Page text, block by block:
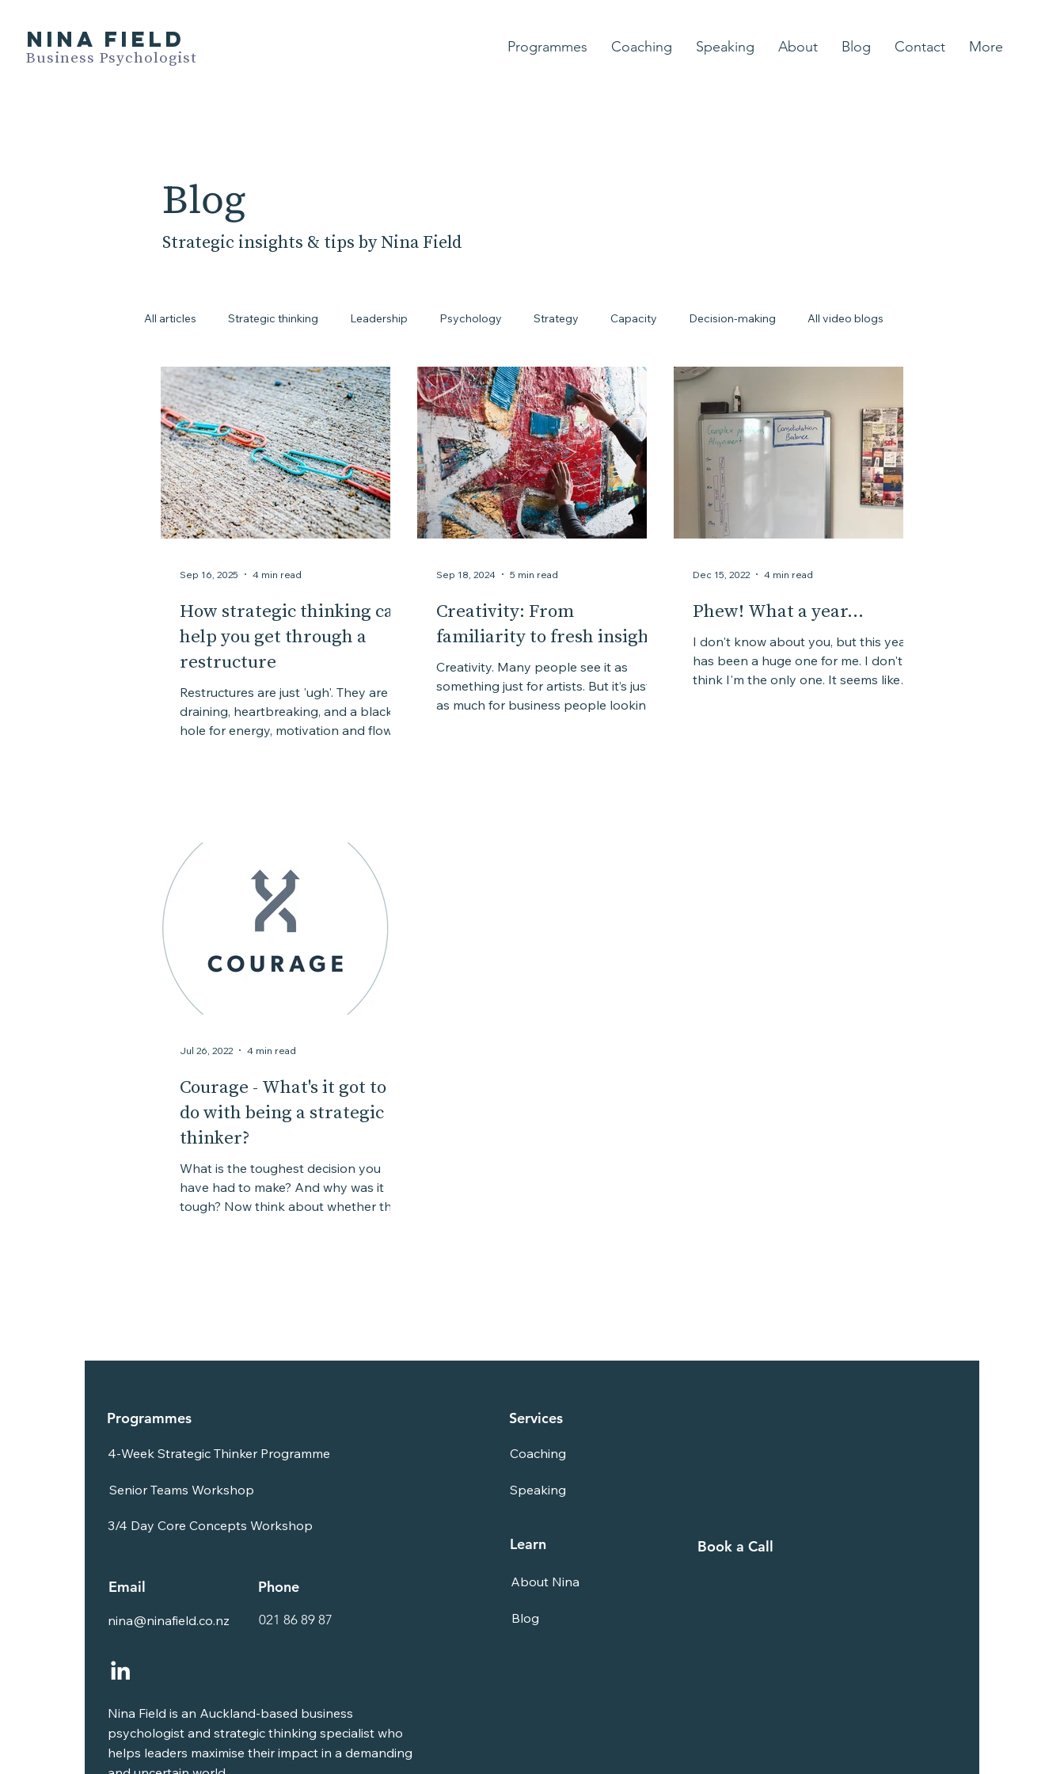
NINA FIELD
Business Psychologist Programmes Coaching Speaking About Blog Contact More
Blog
Strategic insights & tips by Nina Field
All articles Strategic thinking Leadership Psychology Strategy Capacity Decision-making All video blogs
Assessment Personal story Courage Chaos Creativity Complexity
How strategic thinking can
help you get through a
restructure
Restructures are just 'ugh'. They are
draining, heartbreaking, and a black
hole for energy, motivation and flow.
Sep 16, 2025 4 min read
Creativity: From
familiarity to fresh insights
Creativity. Many people see it as
something just for artists. But it’s just
as much for business people looking
Sep 18, 2024 5 min read
Phew! What a year...
I don't know about you, but this year
has been a huge one for me. I don't
think I'm the only one. It seems like
Dec 15, 2022 4 min read
Courage - What's it got to
do with being a strategic
thinker?
What is the toughest decision you
have had to make? And why was it
tough? Now think about whether the
Jul 26, 2022 4 min read
Programmes
4-Week Strategic Thinker Programme
Senior Teams Workshop
3/4 Day Core Concepts Workshop
Email
nina@ninafield.co.nz
Phone
021 86 89 87
Nina Field is an Auckland-based business
psychologist and strategic thinking specialist who
helps leaders maximise their impact in a demanding
Services
Coaching
Speaking
Learn
About Nina
Blog
Book a Call